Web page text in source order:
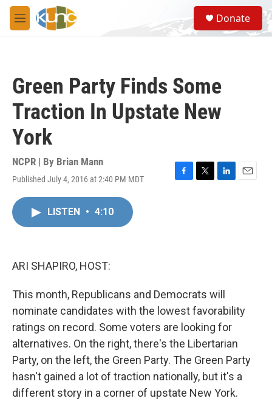
Skip to main content
M
e
S
e
a
Donate
Green Party Finds Some
Traction In Upstate New
York
NCPR | By Brian Mann
Published July 4, 2016 at 2:40 PM MDT
F
T
L
E
LISTEN • 4:10
ARI SHAPIRO, HOST:
This month, Republicans and Democrats will
nominate candidates with the lowest favorability
ratings on record. Some voters are looking for
alternatives. On the right, there's the Libertarian
Party, on the left, the Green Party. The Green Party
hasn't gained a lot of traction nationally, but it's a
different story in a corner of upstate New York.